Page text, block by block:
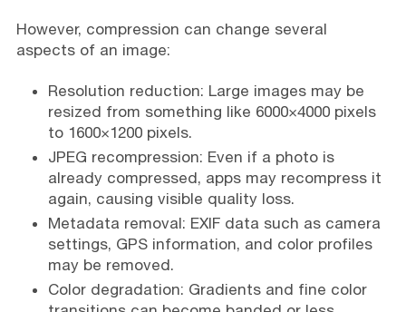
However, compression can change several
aspects of an image:
Resolution reduction: Large images may be
resized from something like 6000×4000 pixels
to 1600×1200 pixels.
JPEG recompression: Even if a photo is
already compressed, apps may recompress it
again, causing visible quality loss.
Metadata removal: EXIF data such as camera
settings, GPS information, and color profiles
may be removed.
Color degradation: Gradients and fine color